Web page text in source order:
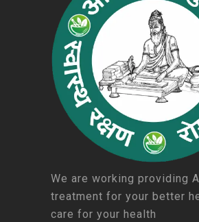
We are working providing
treatment for your better
care for your health